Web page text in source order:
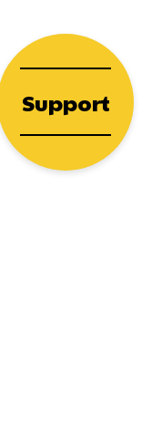
Support